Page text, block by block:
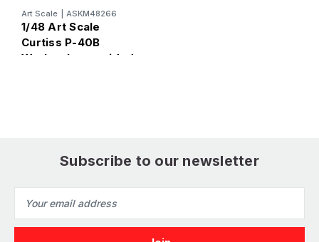
Art Scale ASKM48266
1/48 Art Scale
Curtiss P-40B
Warhawk one-sided
Subscribe to our newsletter
Address